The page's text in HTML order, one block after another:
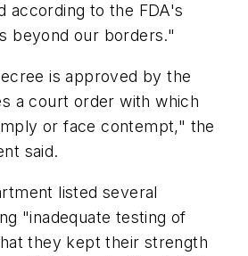
according to the FDA's
beyond our borders."
is approved by the
a court order with which
or face contempt," the
said.
listed several
"inadequate testing of
they kept their strength